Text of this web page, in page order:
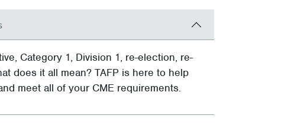
Category 1, Division 1, re-election, re-
does it all mean? TAFP is here to help
meet all of your CME requirements.